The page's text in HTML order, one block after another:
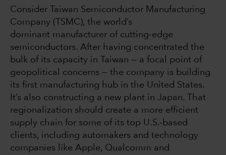
Consider Taiwan Semiconductor Manufacturing
Company (TSMC), the world’s
dominant manufacturer of cutting-edge
semiconductors. After having concentrated the
bulk of its capacity in Taiwan — a focal point of
geopolitical concerns — the company is building
its first manufacturing hub in the United States.
It’s also constructing a new plant in Japan. That
regionalization should create a more efficient
supply chain for some of its top U.S.-based
clients, including automakers and technology
companies like Apple, Qualcomm and